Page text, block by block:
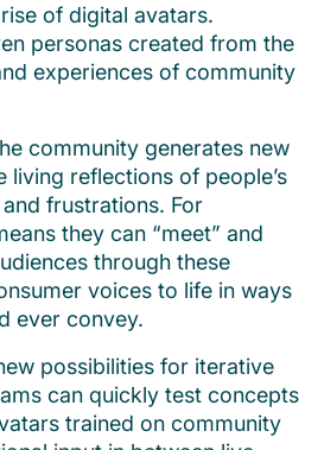
of digital avatars.
personas created from the
experiences of community
community generates new
living reflections of people’s
frustrations. For
they can “meet” and
through these
voices to life in ways
ever convey.
possibilities for iterative
can quickly test concepts
trained on community